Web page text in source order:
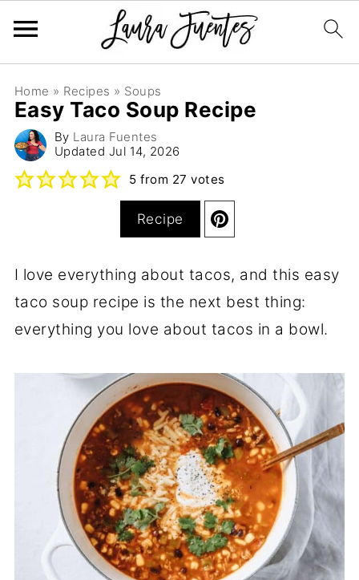
Home » Recipes » Soups
Easy Taco Soup Recipe
By Laura Fuentes
Updated Jul 14, 2026
5 from 27 votes
Recipe
I love everything about tacos, and this easy
taco soup recipe is the next best thing:
everything you love about tacos in a bowl.